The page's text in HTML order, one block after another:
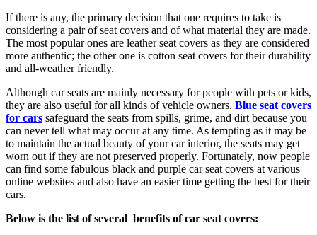
If there is any, the primary decision that one requires to take is
considering a pair of seat covers and of what material they are made.
The most popular ones are leather seat covers as they are considered
more authentic; the other one is cotton seat covers for their durability
and all-weather friendly.
Although car seats are mainly necessary for people with pets or kids,
they are also useful for all kinds of vehicle owners. Blue seat covers
for cars safeguard the seats from spills, grime, and dirt because you
can never tell what may occur at any time. As tempting as it may be
to maintain the actual beauty of your car interior, the seats may get
worn out if they are not preserved properly. Fortunately, now people
can find some fabulous black and purple car seat covers at various
online websites and also have an easier time getting the best for their
cars.
Below is the list of several benefits of car seat covers: